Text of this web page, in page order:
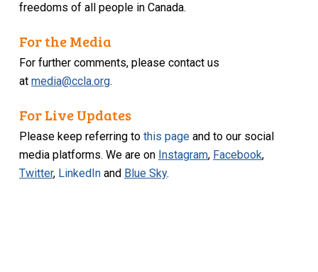
freedoms of all people in Canada.
For the Media
For further comments, please contact us
atmedia@ccla.org.
For Live Updates
Please keep referring tothis page and to our social
media platforms. We are on Instagram, Facebook,
Twitter, LinkedIn and Blue Sky.